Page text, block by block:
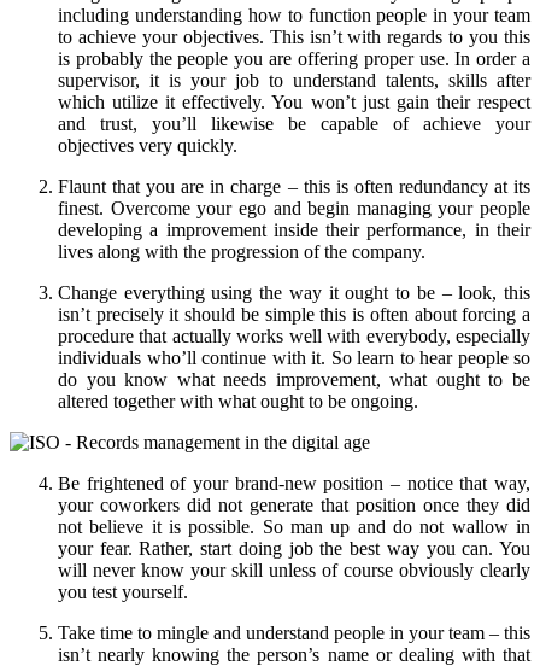
including understanding how to function people in your team
to achieve your objectives. This isn’t with regards to you this
is probably the people you are offering proper use. In order a
supervisor, it is your job to understand talents, skills after
which utilize it effectively. You won’t just gain their respect
and trust, you’ll likewise be capable of achieve your
objectives very quickly.
Flaunt that you are in charge – this is often redundancy at its
finest. Overcome your ego and begin managing your people
developing a improvement inside their performance, in their
lives along with the progression of the company.
Change everything using the way it ought to be – look, this
isn’t precisely it should be simple this is often about forcing a
procedure that actually works well with everybody, especially
individuals who’ll continue with it. So learn to hear people so
do you know what needs improvement, what ought to be
altered together with what ought to be ongoing.
Be frightened of your brand-new position – notice that way,
your coworkers did not generate that position once they did
not believe it is possible. So man up and do not wallow in
your fear. Rather, start doing job the best way you can. You
will never know your skill unless of course obviously clearly
you test yourself.
Take time to mingle and understand people in your team – this
isn’t nearly knowing the person’s name or dealing with that